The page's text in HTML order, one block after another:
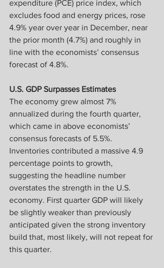
expenditure (PCE) price index, which
excludes food and energy prices, rose
4.9% year over year in December, near
the prior month (4.7%) and roughly in
line with the economists’ consensus
forecast of 4.8%.
U.S. GDP Surpasses Estimates
The economy grew almost 7%
annualized during the fourth quarter,
which came in above economists’
consensus forecasts of 5.5%.
Inventories contributed a massive 4.9
percentage points to growth,
suggesting the headline number
overstates the strength in the U.S.
economy. First quarter GDP will likely
be slightly weaker than previously
anticipated given the strong inventory
build that, most likely, will not repeat for
this quarter.